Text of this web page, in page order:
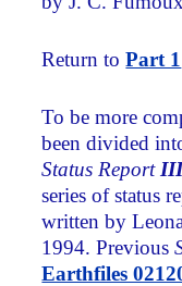
Return toPart 1
To be more
been divided
Status Report
series of status
written by
1994. Previous
Earthfiles